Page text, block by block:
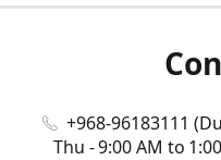
+968-96183111
Thu - 9:00 AM to